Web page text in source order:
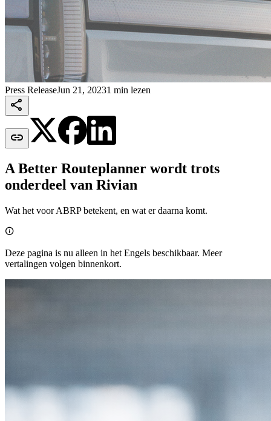
Press ReleaseJun 21, 20231 min lezen


A Better Routeplanner wordt trots
onderdeel van Rivian
Wat het voor ABRP betekent, en wat er daarna komt.

Deze pagina is nu alleen in het Engels beschikbaar. Meer
vertalingen volgen binnenkort.